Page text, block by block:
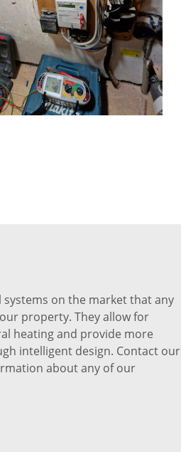
on the market that any
property. They allow for
heating and provide more
intelligent design. Contact our
about any of our